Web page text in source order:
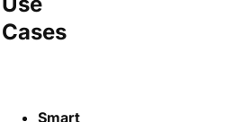
Cases
Smart